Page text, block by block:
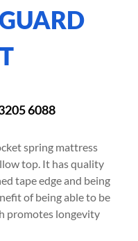
6088
spring mattress
top. It has quality
tape edge and being
of being able to be
promotes longevity